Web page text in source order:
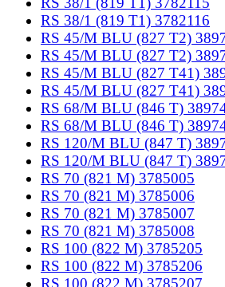
RS 38/1 (819 T1) 3782116
RS 45/M BLU (827 T2)
RS 45/M BLU (827 T2)
RS 45/M BLU (827 T41)
RS 45/M BLU (827 T41)
RS 68/M BLU (846 T)
RS 68/M BLU (846 T)
RS 120/M BLU (847 T)
RS 120/M BLU (847 T)
RS 70 (821 M) 3785005
RS 70 (821 M) 3785006
RS 70 (821 M) 3785007
RS 70 (821 M) 3785008
RS 100 (822 M) 3785205
RS 100 (822 M) 3785206
RS 100 (822 M) 3785207